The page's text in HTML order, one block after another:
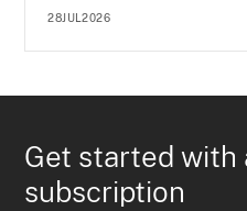
28JUL2026
Get started with
subscription